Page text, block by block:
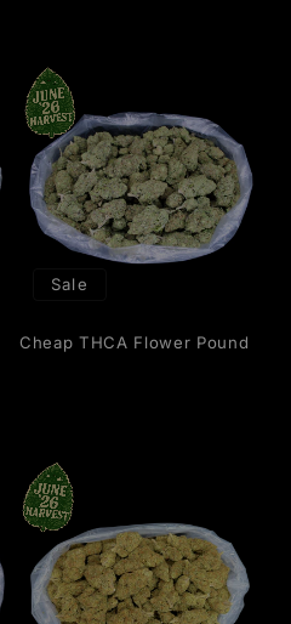
Sale
Cheap THCA Flower Pound